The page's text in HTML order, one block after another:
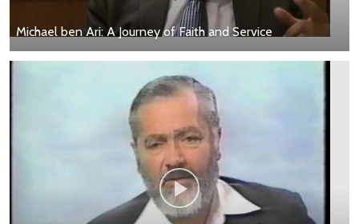
Michael ben Ari: A Journey of Faith and Service